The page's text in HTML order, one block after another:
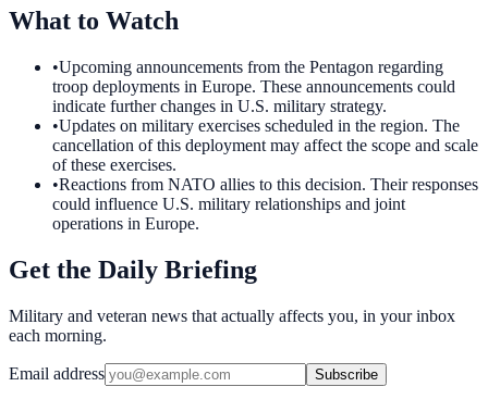
What to Watch
•Upcoming announcements from the Pentagon regarding
troop deployments in Europe. These announcements could
indicate further changes in U.S. military strategy.
•Updates on military exercises scheduled in the region. The
cancellation of this deployment may affect the scope and scale
of these exercises.
•Reactions from NATO allies to this decision. Their responses
could influence U.S. military relationships and joint
operations in Europe.
Get the Daily Briefing
Military and veteran news that actually affects you, in your inbox
each morning.
Email address Subscribe